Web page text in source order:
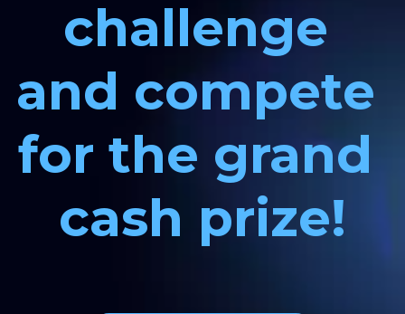
challenge
and compete
for the grand
cash prize!